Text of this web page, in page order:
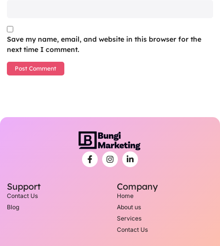
Save my name, email, and website in this browser for the
next time I comment.
Support
Contact Us
Blog
Company
Home
About us
Services
Contact Us